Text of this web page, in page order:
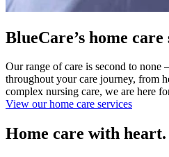
BlueCare’s home care
Our range of care is second to none
throughout your care journey, from
complex nursing care, we are here
View our home care services
Home care with heart.